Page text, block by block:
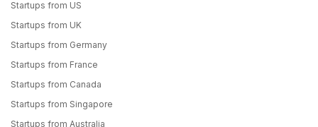
Startups from US
Startups from UK
Startups from Germany
Startups from France
Startups from Canada
Startups from Singapore
Startups from Australia